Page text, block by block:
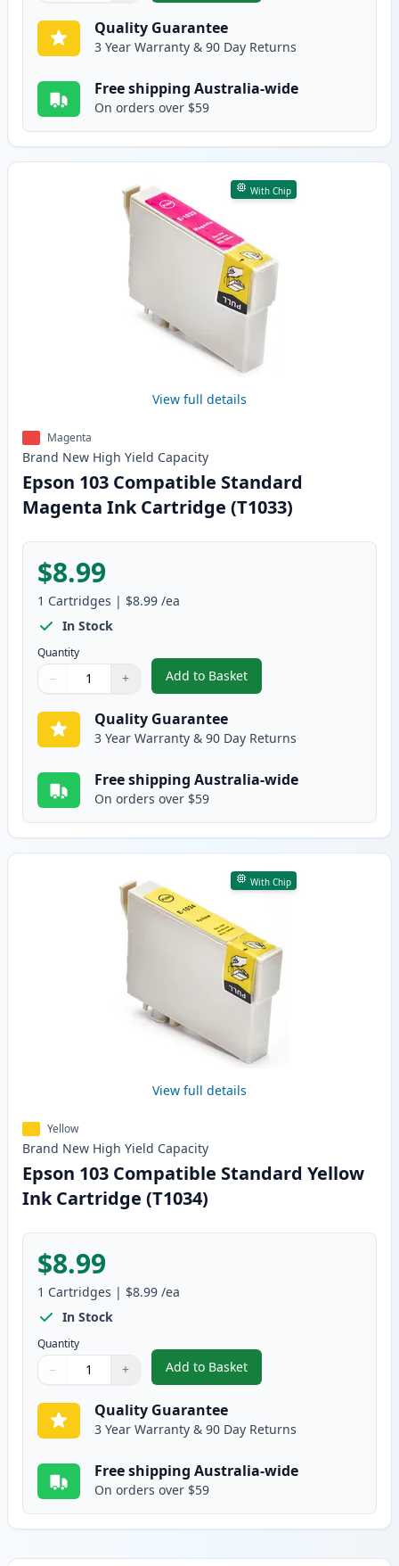
Quality Guarantee
3 Year Warranty & 90 Day Returns
Free shipping Australia-wide
On orders over $59
With Chip
View full details
Magenta
Brand New High Yield Capacity
Epson 103 Compatible Standard
Magenta Ink Cartridge (T1033)
$8.99
1 Cartridges | $8.99 /ea
In Stock
Quantity
Quantity
Use buttons to adjust
− +
Quantity:
Add to Basket
,Epson 103 Compatible
Quality Guarantee
3 Year Warranty & 90 Day Returns
Free shipping Australia-wide
On orders over $59
With Chip
View full details
Yellow
Brand New High Yield Capacity
Epson 103 Compatible Standard Yellow
Ink Cartridge (T1034)
$8.99
1 Cartridges | $8.99 /ea
In Stock
Quantity
Quantity
Use buttons to adjust
− +
Quantity:
Add to Basket
,Epson 103 Compatible
Quality Guarantee
3 Year Warranty & 90 Day Returns
Free shipping Australia-wide
On orders over $59